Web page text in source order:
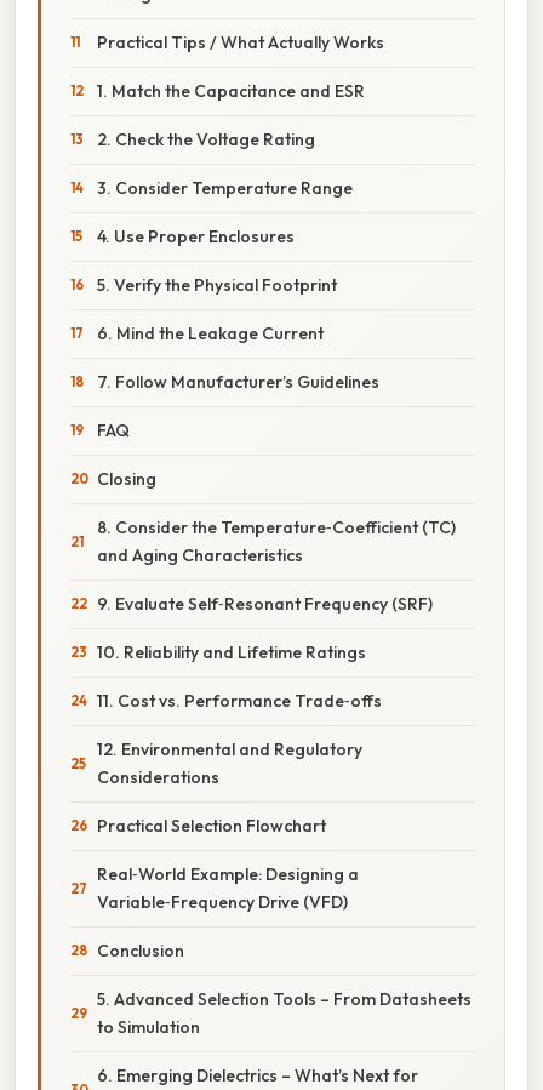
Practical Tips / What Actually Works
1. Match the Capacitance and ESR
2. Check the Voltage Rating
3. Consider Temperature Range
4. Use Proper Enclosures
5. Verify the Physical Footprint
6. Mind the Leakage Current
7. Follow Manufacturer’s Guidelines
FAQ
Closing
8. Consider the Temperature‑Coefficient (TC)
and Aging Characteristics
9. Evaluate Self‑Resonant Frequency (SRF)
10. Reliability and Lifetime Ratings
11. Cost vs. Performance Trade‑offs
12. Environmental and Regulatory
Considerations
Practical Selection Flowchart
Real‑World Example: Designing a
Variable‑Frequency Drive (VFD)
Conclusion
5. Advanced Selection Tools – From Datasheets
to Simulation
6. Emerging Dielectrics – What’s Next for